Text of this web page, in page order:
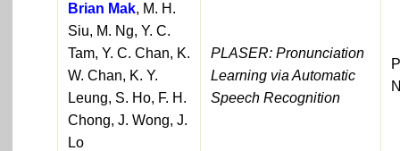
Brian Mak, M. H.
Siu, M. Ng, Y. C.
Tam, Y. C. Chan, K.
W. Chan, K. Y.
Leung, S. Ho, F. H.
Chong, J. Wong, J.
Lo
PLASER: Pronunciation
Learning via Automatic
Speech Recognition